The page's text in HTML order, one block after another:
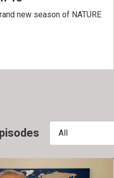
new season of NATURE
All